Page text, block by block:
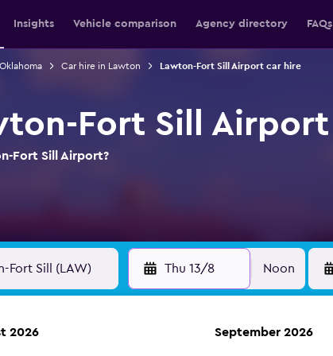
Insights Vehicle comparison Agency directory FAQs
Car hire in Lawton Lawton-Fort Sill Airport car hire
Fort Sill Airport
Fort Sill Airport?
Thu 13/8 Noon
2026 September 2026